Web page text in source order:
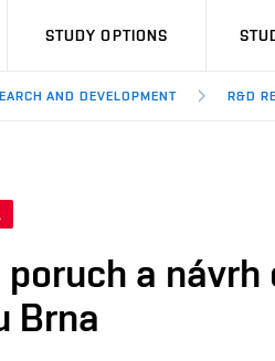
STUDY OPTIONS
AND DEVELOPMENT R&D
poruch a
Brna